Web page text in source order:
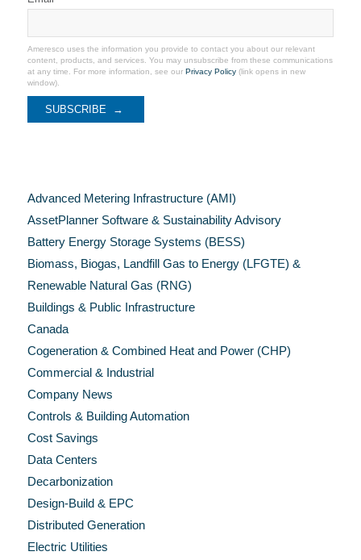
Ameresco uses the information you provide to contact you about our relevant
content, products, and services. You may unsubscribe from these communications
at any time. For more information, see our Privacy Policy(link opens in new
window).
Advanced Metering Infrastructure (AMI)
AssetPlanner Software & Sustainability Advisory
Battery Energy Storage Systems (BESS)
Biomass, Biogas, Landfill Gas to Energy (LFGTE) &
Renewable Natural Gas (RNG)
Buildings & Public Infrastructure
Canada
Cogeneration & Combined Heat and Power (CHP)
Commercial & Industrial
Company News
Controls & Building Automation
Cost Savings
Data Centers
Decarbonization
Design-Build & EPC
Distributed Generation
Electric Utilities